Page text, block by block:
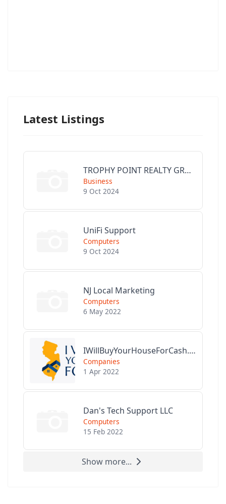
Latest Listings
TROPHY POINT REALTY GROUP
Business
9 Oct 2024
UniFi Support
Computers
9 Oct 2024
NJ Local Marketing
Computers
6 May 2022
IWillBuyYourHouseForCash.com
Companies
1 Apr 2022
Dan's Tech Support LLC
Computers
15 Feb 2022
Show more...